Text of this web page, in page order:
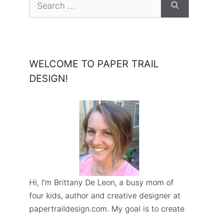
for:
WELCOME TO PAPER TRAIL
DESIGN!
Hi, I’m Brittany De Leon, a busy mom of
four kids, author and creative designer at
papertraildesign.com. My goal is to create